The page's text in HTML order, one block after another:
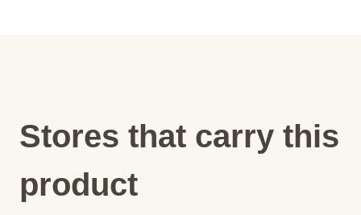
Stores that carry this
product